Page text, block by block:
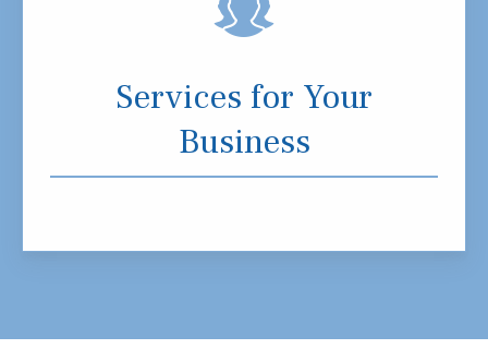
Services for Your
Business